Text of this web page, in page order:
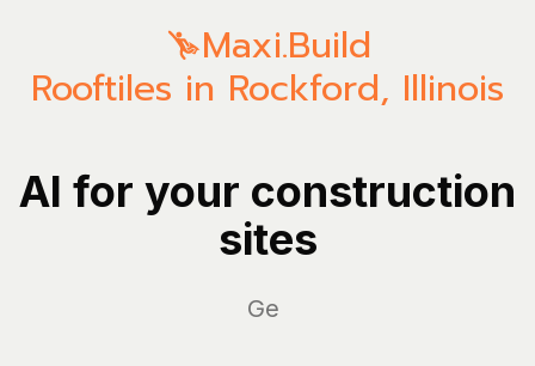
Maxi.Build
Rooftiles in Rockford, Illinois
AI for your construction
sites
Manag